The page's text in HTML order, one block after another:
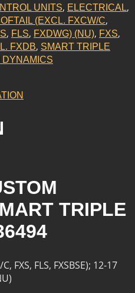
UNITS, ELECTRICAL,
(EXCL. FXCW/C,
, FLS, FXDWG) (NU), FXS,
FXDB, SMART TRIPLE
TRIPLE
FXS, FLS, FXSBSE); 12-17